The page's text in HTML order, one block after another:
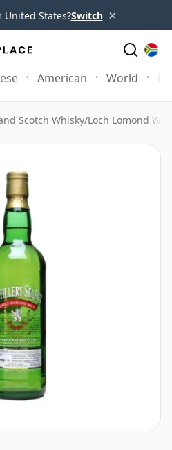
States?Switch ×
American World
Scotch Whisky/Loch Lomond